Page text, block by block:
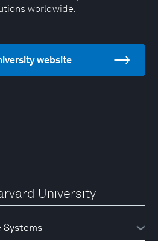
worldwide.
website
University